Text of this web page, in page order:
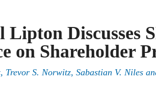
Lipton Discusses
on Shareholder
, Trevor S. Norwitz, Sabastian V. Niles